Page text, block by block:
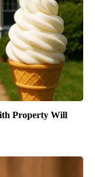
Property Will